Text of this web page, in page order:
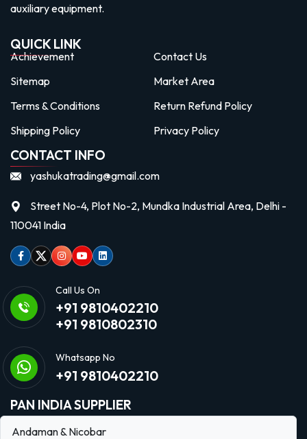
auxiliary equipment.
QUICK LINK
Achievement
Contact Us
Sitemap
Market Area
Terms & Conditions
Return Refund Policy
Shipping Policy
Privacy Policy
CONTACT INFO
yashukatrading@gmail.com
Street No-4, Plot No-2, Mundka Industrial Area, Delhi -
110041 India
Facebook
TwitterInstagram
Youtubelinkedin
Call Us On
+91 9810402210
+91 9810802310
Whatsapp No
+91 9810402210
PAN INDIA SUPPLIER
Andaman & Nicobar